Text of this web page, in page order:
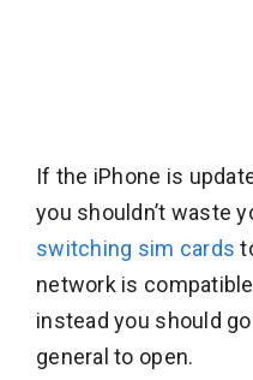
If the iPhone is
you shouldn’t waste
switching sim cards
network is
instead you should
general to open.